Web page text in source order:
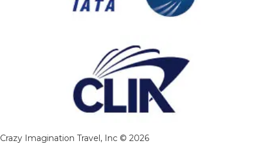
Crazy Imagination Travel, Inc © 2026